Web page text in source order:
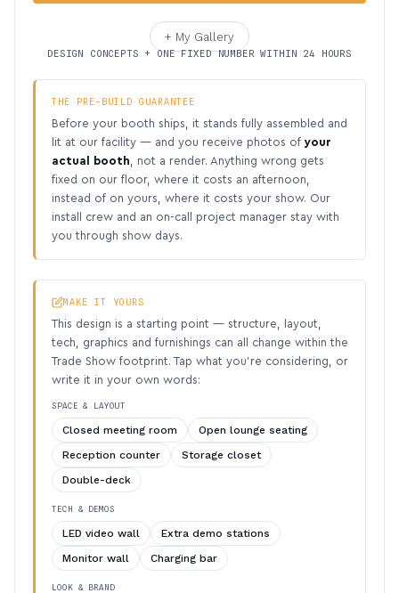
+ My Gallery
DESIGN CONCEPTS + ONE FIXED NUMBER WITHIN 24 HOURS
THE PRE-BUILD GUARANTEE
Before your booth ships, it stands fully assembled and
lit at our facility — and you receive photos of your
actual booth , not a render. Anything wrong gets
fixed on our floor, where it costs an afternoon,
instead of on yours, where it costs your show. Our
install crew and an on-call project manager stay with
you through show days.
MAKE IT YOURS
This design is a starting point — structure, layout,
tech, graphics and furnishings can all change within the
Trade Show footprint. Tap what you’re considering, or
write it in your own words:
SPACE & LAYOUT
Closed meeting room
Open lounge seating
Reception counter
Storage closet
Double-deck
TECH & DEMOS
LED video wall
Extra demo stations
Monitor wall
Charging bar
LOOK & BRAND